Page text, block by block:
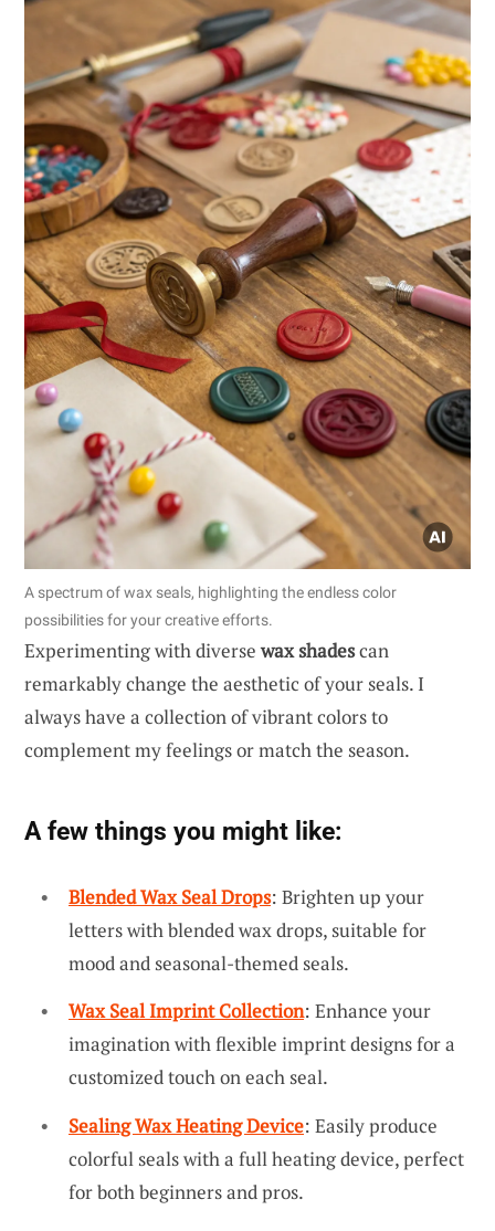
A spectrum of wax seals, highlighting the endless color
possibilities for your creative efforts.
Experimenting with diversewax shadescan
remarkably change the aesthetic of your seals. I
always have a collection of vibrant colors to
complement my feelings or match the season.
A few things you might like:
Blended Wax Seal Drops: Brighten up your
letters with blended wax drops, suitable for
mood and seasonal-themed seals.
Wax Seal Imprint Collection: Enhance your
imagination with flexible imprint designs for a
customized touch on each seal.
Sealing Wax Heating Device: Easily produce
colorful seals with a full heating device, perfect
for both beginners and pros.